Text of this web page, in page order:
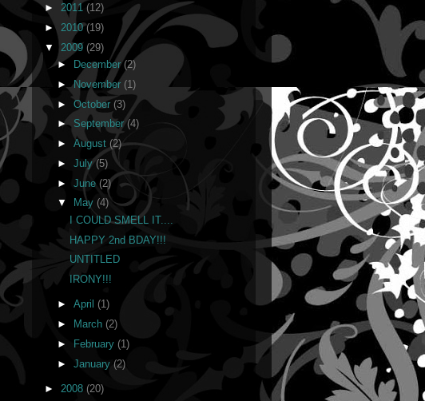
► 2011 (12)
► 2010(19)
▼ 2009 (29)
►
December(2)
►November (1)
► October (3)
► September(4)
► August (2)
► July(5)
► June (2)
▼
May (4)
I COULD SMELL IT....
HAPPY 2nd BDAY!!!
UNTITLED
IRONY!!!
► April (1)
►
March (2)
►
February (1)
► January (2)
► 2008 (20)